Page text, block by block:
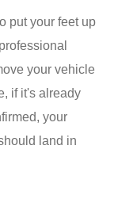
put your feet up
your vehicle
if it's already
your
land in